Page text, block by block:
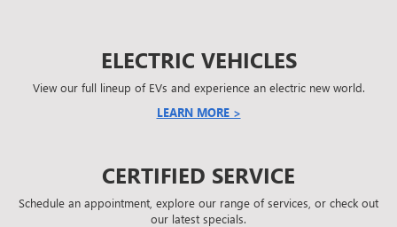
ELECTRIC VEHICLES
View our full lineup of EVs and experience an electric new world.
LEARN MORE >
CERTIFIED SERVICE
Schedule an appointment, explore our range of services, or check out
our latest specials.